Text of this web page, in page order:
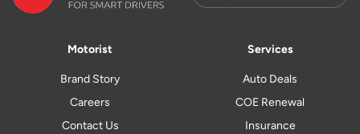
Motorist
Brand Story
Careers
Contact Us
Services
Auto Deals
COE Renewal
Insurance